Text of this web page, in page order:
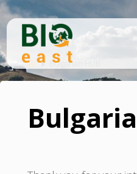
Ugrás
tartalomhoz
EA
KezdőlapBulgarian HUB